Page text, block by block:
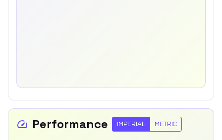
Performance IMPERIAL METRIC